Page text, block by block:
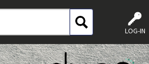
LOG-IN